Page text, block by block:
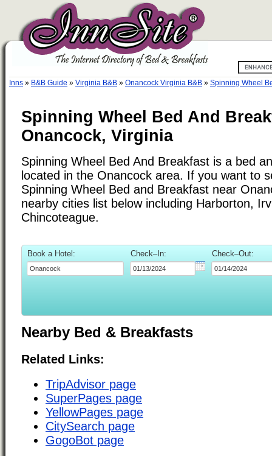
Inns » B&B Guide » Virginia B&B » Onancock Virginia B&B » Spinning Wheel
Spinning Wheel Bed And
Onancock, Virginia
Spinning Wheel Bed And Breakfast is a bed
located in the Onancock area. If you want to
Spinning Wheel Bed and Breakfast near
nearby cities list below including Harborton,
Chincoteague.
Book a Hotel: Check–In: Check–Out:
Nearby Bed & Breakfasts
Related Links:
TripAdvisor page
SuperPages page
YellowPages page
CitySearch page
GogoBot page